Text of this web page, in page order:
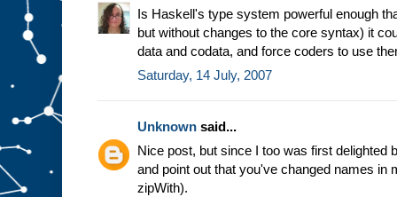
Is Haskell's type system powerful enough
but without changes to the core syntax) it
data and codata, and force coders to use
Saturday, 14 July, 2007
Unknown said...
Nice post, but since I too was first delighted
and point out that you've changed names in
zipWith).